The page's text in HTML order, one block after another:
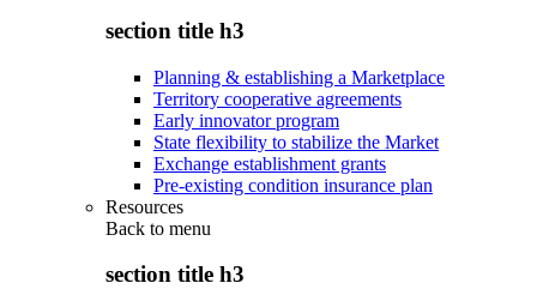
section title h3
Planning & establishing a Marketplace
Territory cooperative agreements
Early innovator program
State flexibility to stabilize the Market
Exchange establishment grants
Pre-existing condition insurance plan
Resources
Back to menu
section title h3